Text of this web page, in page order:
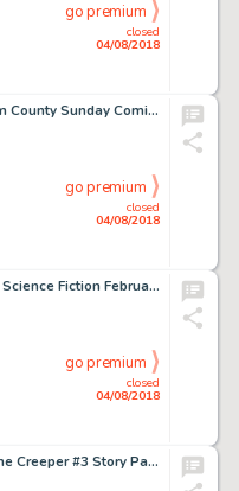
closed
04/08/2018
go premium
Berke Breathed Bloom County Sunday Comic Strip Original Art dated 1-18-87 (Washington Post Writers Group, 1987)....
closed
04/08/2018
go premium
Wally Wood - Galaxy Science Fiction February-1959 Illustration Original Art (Galaxy Publishing, 1959)....
closed
04/08/2018
go premium
Steve Ditko Beware the Creeper #3 Story Page 14 Original Art (DC, 1968)....